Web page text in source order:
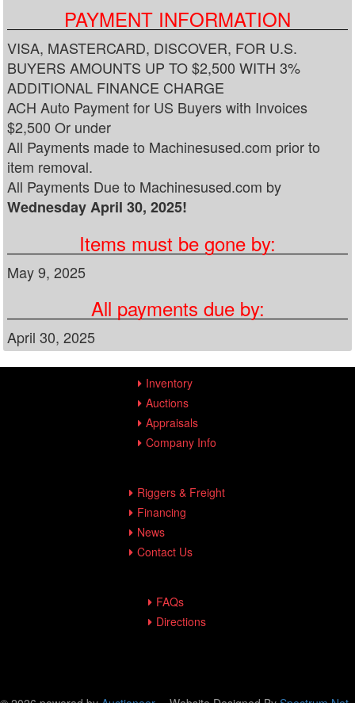
PAYMENT INFORMATION
VISA, MASTERCARD, DISCOVER, FOR U.S.
BUYERS AMOUNTS UP TO $2,500 WITH 3%
ADDITIONAL FINANCE CHARGE
ACH Auto Payment for US Buyers with Invoices
$2,500 Or under
All Payments made to Machinesused.com prior to
item removal.
All Payments Due to Machinesused.com by
Wednesday April 30, 2025!
Items must be gone by:
May 9, 2025
All payments due by:
April 30, 2025
Inventory
Auctions
Appraisals
Company Info
Riggers & Freight
Financing
News
Contact Us
FAQs
Directions